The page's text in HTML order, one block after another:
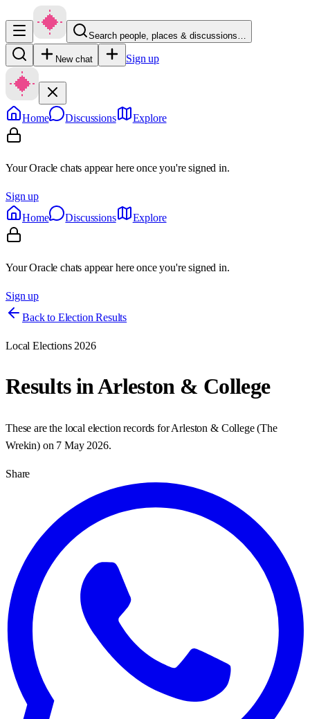
Search people, places & discussions…
New chat Sign up
Home Discussions Explore
Your Oracle chats appear here once you're signed in.
Sign up
Home
Discussions Explore
Your Oracle chats appear here once you're signed in.
Sign up
Back to Election Results
Local Elections 2026
Results inArleston & College
These are the local election records forArleston & College(The
Wrekin) on 7 May 2026.
Share